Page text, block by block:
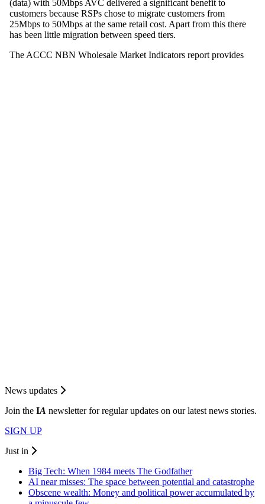
News updates
Join the IA newsletter for regular updates on our latest news stories.
SIGN UP
Just in
Big Tech: When 1984 meets The Godfather
AI near misses: The space between potential and catastrophe
Obscene wealth: Money and political power accumulated by